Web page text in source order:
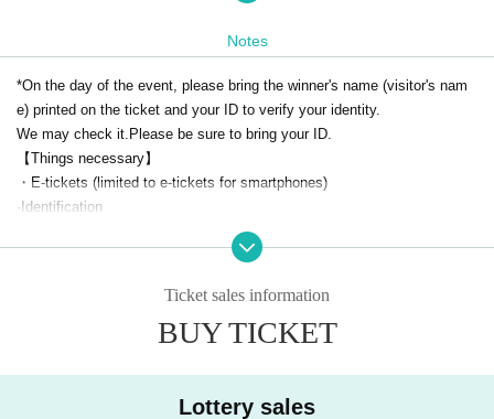
Riona Imaizumi, Yuki Takada, Yuko Natsuyoshi
◆ TV anime "May I make one last request?"
Starring:Wataru Kato, Shoya Ishige, et al.
General application (second reception)
*Applicable to: All customers
Monday 27th (Sat) 12:00 -Nov. 3rd (Monday/holida
*Changes and cancellations are possible during Sales period (not pos
by lottery (not on a first-come, first-served basis).
Notes
*On the day of the event, please bring the winner's name (visitor's nam
e) printed on the ticket and your ID to verify your identity.
We may check it. Please be sure to bring your ID.
【Things necessary】
・E-tickets (limited to e-tickets for smartphones)
·Identification
*The "seat reservation lottery" (exchange of reserved seat ticket (wristb
and)) must be completed by the winner of the "seat reservation ticket."
Even if you apply with multiple tickets, the winner must
resale)
*Reserved seat tickets (wristbands) will not be reissued for any reason,
Ticket sales information
BUY TICKET
Lottery sales